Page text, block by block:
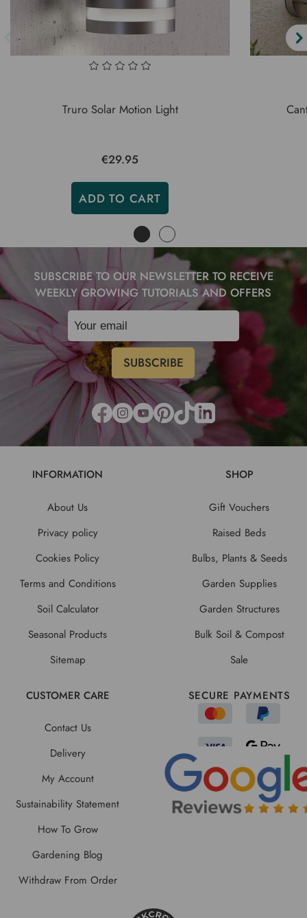
Truro Solar Motion Light
€29.95
ADD TO CART
SUBSCRIBE TO OUR NEWSLETTER TO RECEIVE
WEEKLY GROWING TUTORIALS AND OFFERS
INFORMATION
About Us
Privacy policy
Cookies Policy
Terms and Conditions
Soil Calculator
Seasonal Products
Sitemap
SHOP
Gift Vouchers
Raised Beds
Bulbs, Plants & Seeds
Garden Supplies
Garden Structures
Bulk Soil & Compost
Sale
CUSTOMER CARE
Contact Us
Delivery
My Account
Sustainability Statement
How To Grow
Gardening Blog
Withdraw From Order
SECURE PAYMENTS